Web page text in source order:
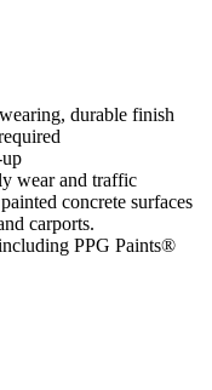
durable finish
wear and traffic
concrete surfaces
carports.
PPG Paints®